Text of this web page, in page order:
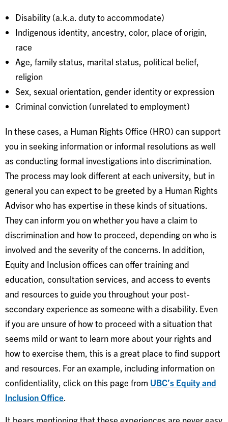
Disability (a.k.a. duty to accommodate)
Indigenous identity, ancestry, color, place of origin,
race
Age, family status, marital status, political belief,
religion
Sex, sexual orientation, gender identity or expression
Criminal conviction (unrelated to employment)
In these cases, a Human Rights Office (HRO) can support
you in seeking information or informal resolutions as well
as conducting formal investigations into discrimination.
The process may look different at each university, but in
general you can expect to be greeted by a Human Rights
Advisor who has expertise in these kinds of situations.
They can inform you on whether you have a claim to
discrimination and how to proceed, depending on who is
involved and the severity of the concerns. In addition,
Equity and Inclusion offices can offer training and
education, consultation services, and access to events
and resources to guide you throughout your post-
secondary experience as someone with a disability. Even
if you are unsure of how to proceed with a situation that
seems mild or want to learn more about your rights and
how to exercise them, this is a great place to find support
and resources. For an example, including information on
confidentiality, click on this page from UBC’s Equity and
Inclusion Office
It bears mentioning that these experiences are never easy